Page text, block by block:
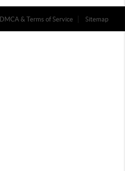
DMCA & Terms of Service Sitemap